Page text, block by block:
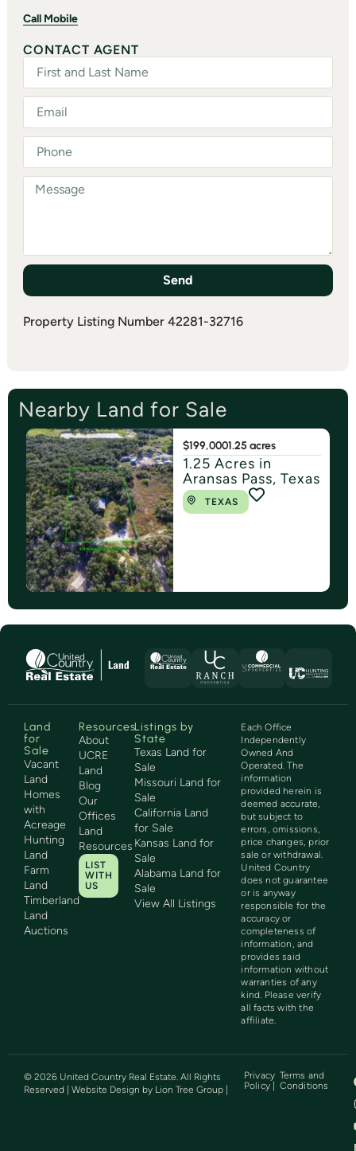
Call Mobile
CONTACT AGENT
Send
Property Listing Number 42281-32716
Nearby Land for Sale
$199,0001.25 acres
1.25 Acres in
Aransas Pass, Texas
TEXAS
Land
for
Sale
Vacant
Land
Homes
with
Acreage
Hunting
Land
Farm
Land
Timberland
Land
Auctions
Resources
About
UCRE
Land
Blog
Our
Offices
Land
Resources
LIST
WITH
US
Listings by
State
Texas Land for
Sale
Missouri Land for
Sale
California Land
for Sale
Kansas Land for
Sale
Alabama Land for
Sale
View All Listings
Each Office
Independently
Owned And
Operated. The
information
provided herein is
deemed accurate,
but subject to
errors, omissions,
price changes, prior
sale or withdrawal.
United Country
does not guarantee
or is anyway
responsible for the
accuracy or
completeness of
information, and
provides said
information without
warranties of any
kind. Please verify
all facts with the
affiliate.
© 2026 United Country Real Estate. All Rights
Reserved | Website Design by Lion Tree Group
Privacy
Policy |
Terms and
Conditions